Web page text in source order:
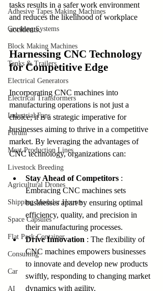
Adhesive Tapes Making Machines
Crushing Systems
Block Making Machines
Tanks & Trailers
Electrical Generators
Electrical Transformers
Industrial Fans
Forum
Meat Production Lines
Livestock Breeding
Agricultural Drones
Shipping Modular Houses
Space Capsules
Flat Pack Container
Consulting
Car
AI
tasks results in a safer work environment
and reduces the likelihood of workplace
accidents.
Harnessing CNC Technology
for Competitive Edge
Incorporating CNC machines into
manufacturing operations is not just a
choice; it is a strategic imperative for
businesses aiming to thrive in a competitive
market. By leveraging the advantages of
CNC technology, organizations can:
Stay Ahead of Competitors :
Embracing CNC machines sets
businesses apart by ensuring optimal
efficiency, quality, and precision in
their manufacturing processes.
Drive Innovation : The flexibility of
CNC machines empowers businesses
to innovate and develop new products
swiftly, responding to changing market
dynamics with agility.